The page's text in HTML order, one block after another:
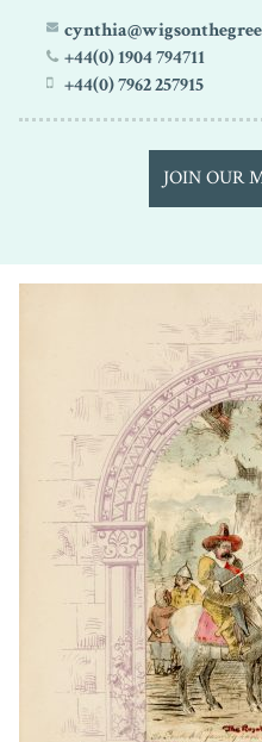
+44(0) 1904 794711
+44(0) 7962 257915
JOIN OUR